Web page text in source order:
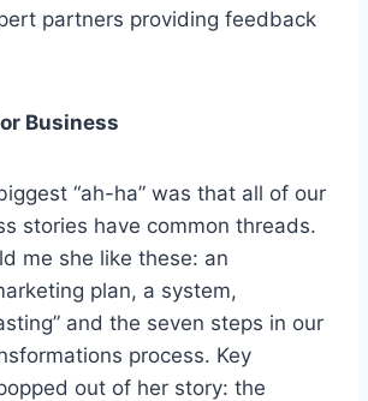
partners providing feedback
Business
“ah-ha” was that all of our
stories have common threads.
me she like these: an
plan, a system,
and the seven steps in our
process. Key
out of her story: the